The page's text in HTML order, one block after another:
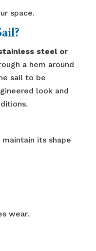
space.
steel or
a hem around
sail to be
look and
its shape
wear.